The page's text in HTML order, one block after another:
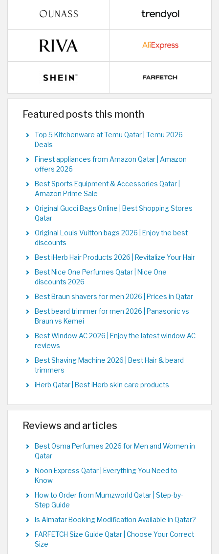
Featured posts this month
Top 5 Kitchenware at Temu Qatar | Temu 2026
Deals
Finest appliances from Amazon Qatar | Amazon
offers 2026
Best Sports Equipment & Accessories Qatar |
Amazon Prime Sale
Original Gucci Bags Online | Best Shopping Stores
Qatar
Original Louis Vuitton bags 2026 | Enjoy the best
discounts
Best iHerb Hair Products 2026 | Revitalize Your Hair
Best Nice One Perfumes Qatar | Nice One
discounts 2026
Best Braun shavers for men 2026 | Prices in Qatar
Best beard trimmer for men 2026 | Panasonic vs
Braun vs Kemei
Best Window AC 2026 | Enjoy the latest window AC
reviews
Best Shaving Machine 2026 | Best Hair & beard
trimmers
iHerb Qatar | Best iHerb skin care products
Reviews and articles
Best Osma Perfumes 2026 for Men and Women in
Qatar
Noon Express Qatar | Everything You Need to
Know
How to Order from Mumzworld Qatar | Step-by-
Step Guide
Is Almatar Booking Modification Available in Qatar?
FARFETCH Size Guide Qatar | Choose Your Correct
Size